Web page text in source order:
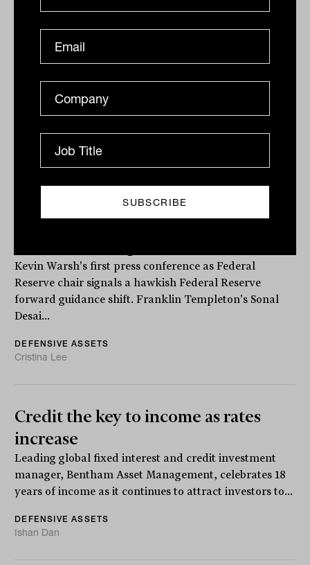
The Fed has a new chair. Here is what
Kevin Warsh's first press conference as Federal
Reserve chair signals a hawkish Federal Reserve
forward guidance shift. Franklin Templeton's Sonal
Desai...
DEFENSIVE ASSETS
Cristina Lee
Credit the key to income as rates
increase
Leading global fixed interest and credit investment
manager, Bentham Asset Management, celebrates 18
years of income as it continues to attract investors to...
DEFENSIVE ASSETS
Ishan Dan